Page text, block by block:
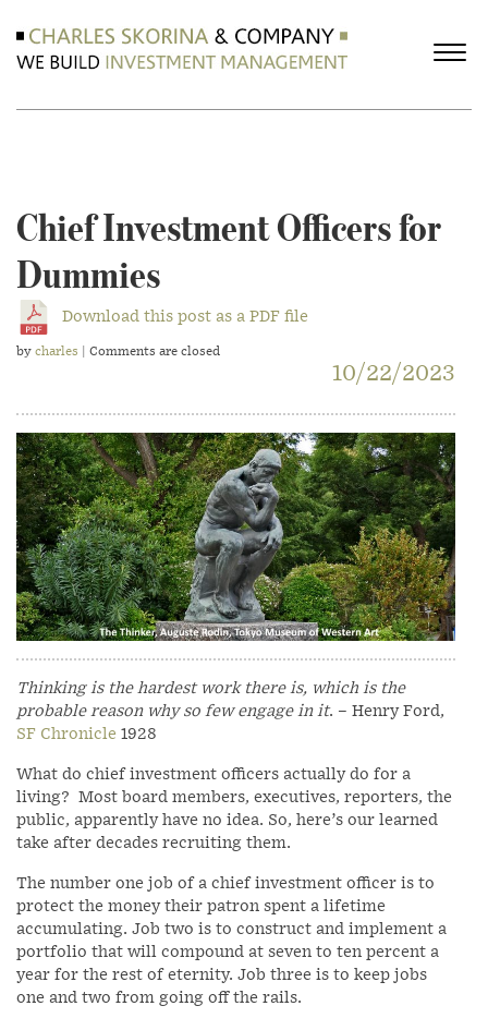
Chief Investment Officers for
Dummies
Download this post as a PDF file
by charles | Comments are closed
10/22/2023
Thinking is the hardest work there is, which is the
probable reason why so few engage in it. – Henry Ford,
SF Chronicle 1928
What do chief investment officers actually do for a
living? Most board members, executives, reporters, the
public, apparently have no idea. So, here’s our learned
take after decades recruiting them.
The number one job of a chief investment officer is to
protect the money their patron spent a lifetime
accumulating. Job two is to construct and implement a
portfolio that will compound at seven to ten percent a
year for the rest of eternity. Job three is to keep jobs
one and two from going off the rails.